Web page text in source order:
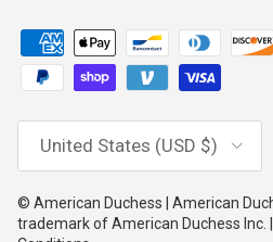
United States (USD $)
© American Duchess | American
trademark of American Duchess Inc.